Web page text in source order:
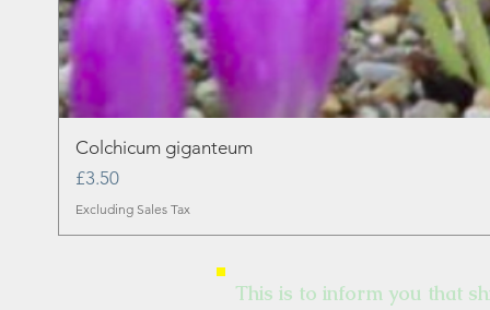
Colchicum giganteum
Price
£3.50
Excluding Sales Tax
This is to inform you that